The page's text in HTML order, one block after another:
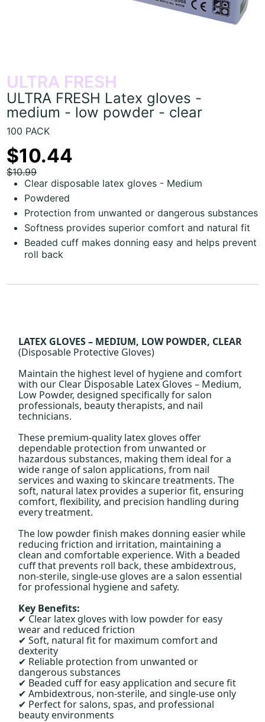
ULTRA FRESH
ULTRA FRESH Latex gloves -
medium - low powder - clear
100 PACK
$10.44
$10.99
Clear disposable latex gloves - Medium
Powdered
Protection from unwanted or dangerous substances
Softness provides superior comfort and natural fit
Beaded cuff makes donning easy and helps prevent
roll back
LATEX GLOVES – MEDIUM, LOW POWDER, CLEAR
(Disposable Protective Gloves)
Maintain the highest level of hygiene and comfort
with our Clear Disposable Latex Gloves – Medium,
Low Powder, designed specifically for salon
professionals, beauty therapists, and nail
technicians.
These premium-quality latex gloves offer
dependable protection from unwanted or
hazardous substances, making them ideal for a
wide range of salon applications, from nail
services and waxing to skincare treatments. The
soft, natural latex provides a superior fit, ensuring
comfort, flexibility, and precision handling during
every treatment.
The low powder finish makes donning easier while
reducing friction and irritation, maintaining a
clean and comfortable experience. With a beaded
cuff that prevents roll back, these ambidextrous,
non-sterile, single-use gloves are a salon essential
for professional hygiene and safety.
Key Benefits:
✔ Clear latex gloves with low powder for easy
wear and reduced friction
✔ Soft, natural fit for maximum comfort and
dexterity
✔ Reliable protection from unwanted or
dangerous substances
✔ Beaded cuff for easy application and secure fit
✔ Ambidextrous, non-sterile, and single-use only
✔ Perfect for salons, spas, and professional
beauty environments